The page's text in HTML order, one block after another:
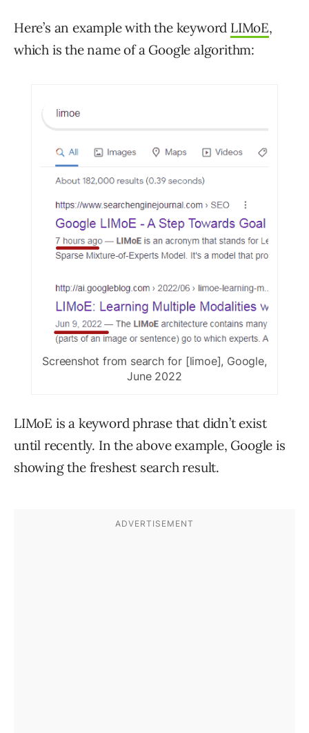
Here’s an example with the keyword LIMoE,
which is the name of a Google algorithm:
Screenshot from search for [limoe], Google,
June 2022
LIMoE is a keyword phrase that didn’t exist
until recently. In the above example, Google is
showing the freshest search result.